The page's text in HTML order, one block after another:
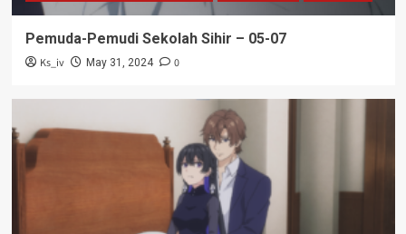
Pemuda-Pemudi Sekolah Sihir – 05-07
Ks_iv May 31, 2024 0